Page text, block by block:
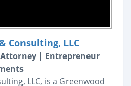
Consulting, LLC
| Entrepreneur
LLC, is a Greenwood